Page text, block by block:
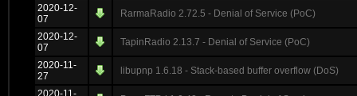
2020-12-
07
RarmaRadio 2.72.5 - Denial of Service (PoC)
2020-12-
07
TapinRadio 2.13.7 - Denial of Service (PoC)
2020-11-
27
libupnp 1.6.18 - Stack-based buffer overflow (DoS)
2020-11-